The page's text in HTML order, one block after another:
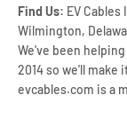
Find Us: EV
Wilmington,
We've been
2014 so we'll make
evcables.com is a